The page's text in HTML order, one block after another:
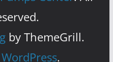
by ThemeGrill.
WordPress.